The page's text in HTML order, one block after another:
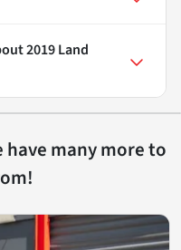
2019 Land
have many more to